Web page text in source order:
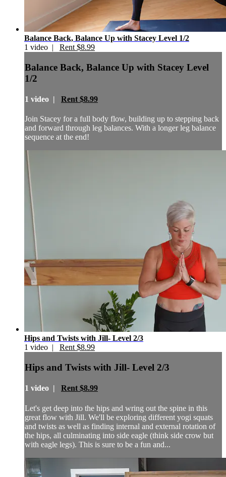
Balance Back, Balance Up with Stacey Level 1/2
1 video | Rent $8.99
Balance Back, Balance Up with Stacey Level
1/2
1 video | Rent $8.99
Join Stacey for a full body flow, building up to stepping back
and forward through leg balances. With a longer leg balance
sequence at the end!
Hips and Twists with Jill- Level 2/3
1 video | Rent $8.99
Hips and Twists with Jill- Level 2/3
1 video | Rent $8.99
Let's get deep into the hips and wring out the spine in this
great flow with Jill. We'll be exploring different yogi squats
and twists as well as finding internal and external rotation of
the hips, all culminating into side eagle (think side crow but
with eagle legs). This is sure to be a fun and...